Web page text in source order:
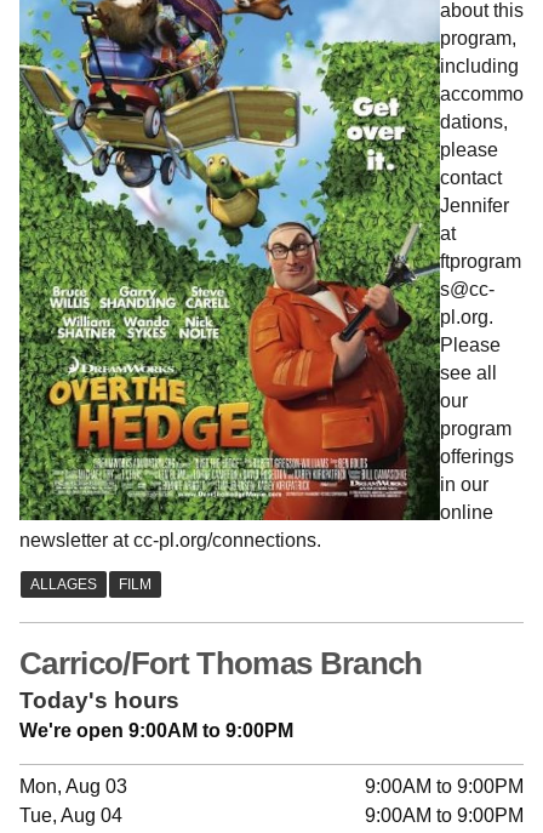
about this
program,
including
accommo
dations,
please
contact
Jennifer
at
ftprogram
s@cc-
pl.org.
Please
see all
our
program
offerings
in our
online
newsletter at cc-pl.org/connections.
Carrico/Fort Thomas Branch
Today's hours
We're open 9:00AM to 9:00PM
Mon, Aug 03
9:00AM to 9:00PM
Tue, Aug 04
9:00AM to 9:00PM